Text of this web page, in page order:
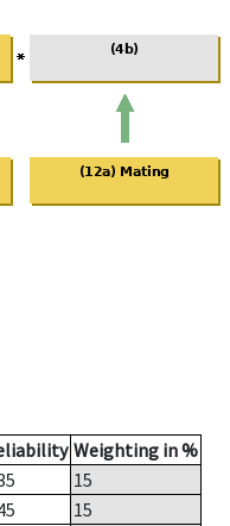
Weighting in %
15
15